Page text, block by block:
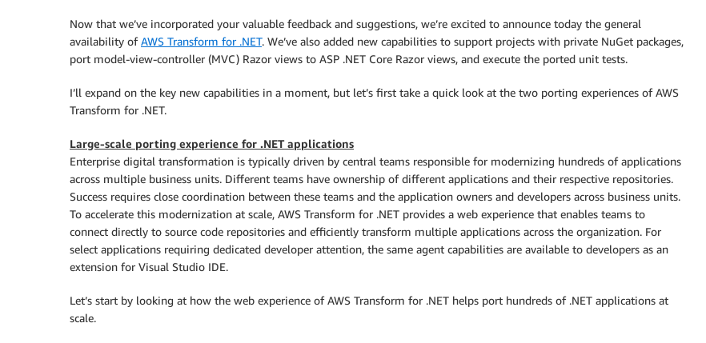
Now that we’ve incorporated your valuable feedback and suggestions, we’re excited to announce today the general
availability ofAWS Transform for .NET. We’ve also added new capabilities to support projects with private NuGet packages,
port model-view-controller (MVC) Razor views to ASP .NET Core Razor views, and execute the ported unit tests.
I’ll expand on the key new capabilities in a moment, but let’s first take a quick look at the two porting experiences of AWS
Transform for .NET.
Large-scale porting experience for .NET applications
Enterprise digital transformation is typically driven by central teams responsible for modernizing hundreds of applications
across multiple business units. Different teams have ownership of different applications and their respective repositories.
Success requires close coordination between these teams and the application owners and developers across business units.
To accelerate this modernization at scale, AWS Transform for .NET provides a web experience that enables teams to
connect directly to source code repositories and efficiently transform multiple applications across the organization. For
select applications requiring dedicated developer attention, the same agent capabilities are available to developers as an
extension for Visual Studio IDE.
Let’s start by looking at how the web experience of AWS Transform for .NET helps port hundreds of .NET applications at
scale.